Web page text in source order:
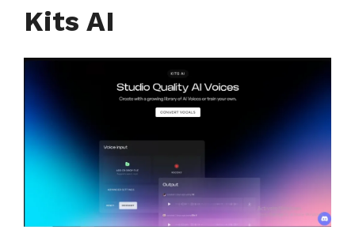
Kits AI